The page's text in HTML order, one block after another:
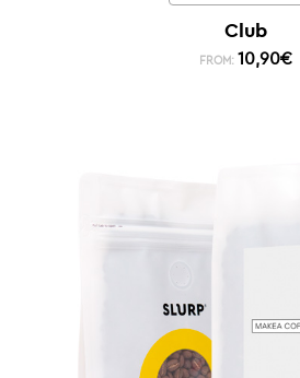
Club
FROM: 10,90€